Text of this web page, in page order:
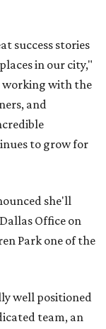
success stories
in our city,"
working with the
and
to grow for
she'll
Office on
Park one of the
well positioned
team, an